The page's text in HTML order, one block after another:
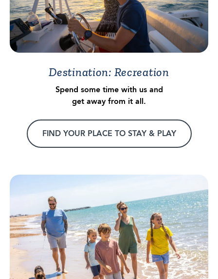
Destination: Recreation
Spend some time with us and
get away from it all.
FIND YOUR PLACE TO STAY & PLAY